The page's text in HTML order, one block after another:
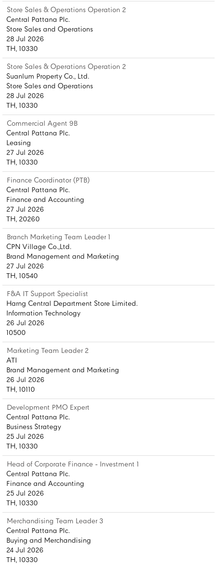
Store Sales & Operations Operation 2
Central Pattana Plc.
Store Sales and Operations
28 Jul 2026
TH, 10330
Store Sales & Operations Operation 2
Suanlum Property Co., Ltd.
Store Sales and Operations
28 Jul 2026
TH, 10330
Commercial Agent 9B
Central Pattana Plc.
Leasing
27 Jul 2026
TH, 10330
Finance Coordinator (PTB)
Central Pattana Plc.
Finance and Accounting
27 Jul 2026
TH, 20260
Branch Marketing Team Leader 1
CPN Village Co.,Ltd.
Brand Management and Marketing
27 Jul 2026
TH, 10540
F&A IT Support Specialist
Harng Central Department Store Limited.
Information Technology
26 Jul 2026
10500
Marketing Team Leader 2
ATI
Brand Management and Marketing
26 Jul 2026
TH, 10110
Development PMO Expert
Central Pattana Plc.
Business Strategy
25 Jul 2026
TH, 10330
Head of Corporate Finance - Investment 1
Central Pattana Plc.
Finance and Accounting
25 Jul 2026
TH, 10330
Merchandising Team Leader 3
Central Pattana Plc.
Buying and Merchandising
24 Jul 2026
TH, 10330